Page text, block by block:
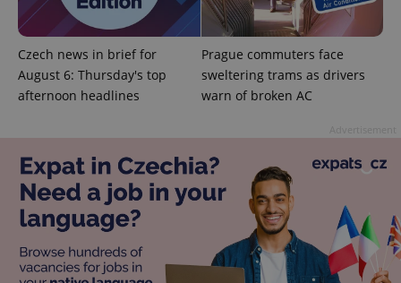
Czech news in brief for
August 6: Thursday's top
afternoon headlines
Prague commuters face
sweltering trams as drivers
warn of broken AC